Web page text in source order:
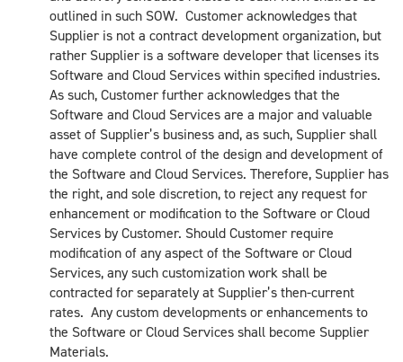
outlined in such SOW. Customer acknowledges that
Supplier is not a contract development organization, but
rather Supplier is a software developer that licenses its
Software and Cloud Services within specified industries.
As such, Customer further acknowledges that the
Software and Cloud Services are a major and valuable
asset of Supplier’s business and, as such, Supplier shall
have complete control of the design and development of
the Software and Cloud Services. Therefore, Supplier has
the right, and sole discretion, to reject any request for
enhancement or modification to the Software or Cloud
Services by Customer. Should Customer require
modification of any aspect of the Software or Cloud
Services, any such customization work shall be
contracted for separately at Supplier’s then-current
rates. Any custom developments or enhancements to
the Software or Cloud Services shall become Supplier
Materials.